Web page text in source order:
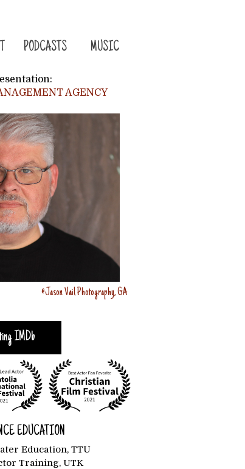
PODCASTS MUSIC
IMDb
AGENCY
Education, TTU
Training, UTK
@Jason Vail Photography, GA
EDUCATION